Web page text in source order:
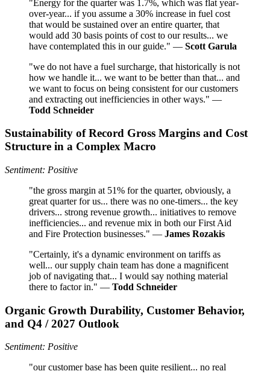
"Energy for the quarter was 1.7%, which was flat year-
over-year... if you assume a 30% increase in fuel cost
that would be sustained over an entire quarter, that
would add 30 basis points of cost to our results... we
have contemplated this in our guide." — Scott Garula
"we do not have a fuel surcharge, that historically is not
how we handle it... we want to be better than that... and
we want to focus on being consistent for our customers
and extracting out inefficiencies in other ways." —
Todd Schneider
Sustainability of Record Gross Margins and Cost
Structure in a Complex Macro
Sentiment: Positive
"the gross margin at 51% for the quarter, obviously, a
great quarter for us... there was no one-timers... the key
drivers... strong revenue growth... initiatives to remove
inefficiencies... and revenue mix in both our First Aid
and Fire Protection businesses." — James Rozakis
"Certainly, it's a dynamic environment on tariffs as
well... our supply chain team has done a magnificent
job of navigating that... I would say nothing material
there to factor in." — Todd Schneider
Organic Growth Durability, Customer Behavior,
and Q4 / 2027 Outlook
Sentiment: Positive
"our customer base has been quite resilient... no real